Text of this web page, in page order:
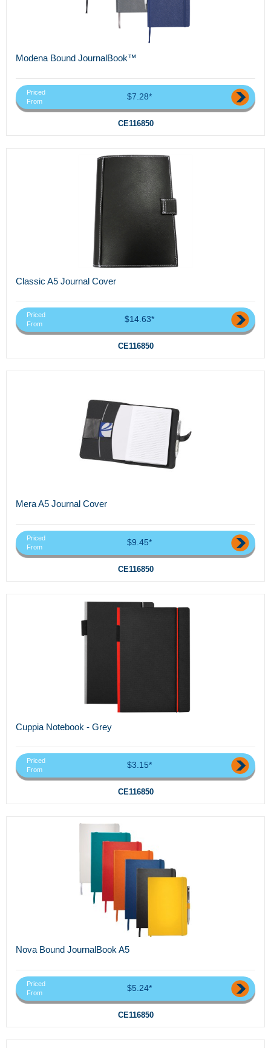
Modena Bound JournalBook™
Priced
From
$7.28*
CE116850
Classic A5 Journal Cover
Priced
From
$14.63*
CE116850
Mera A5 Journal Cover
Priced
From
$9.45*
CE116850
Cuppia Notebook - Grey
Priced
From
$3.15*
CE116850
Nova Bound JournalBook A5
Priced
From
$5.24*
CE116850